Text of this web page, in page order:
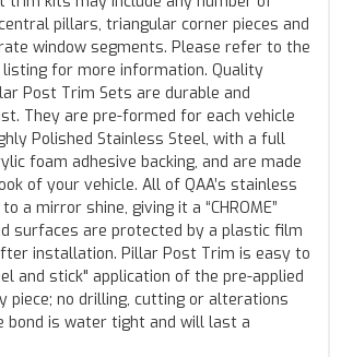
pillars, triangular corner pieces and
window segments. Please refer to the
for more information. Quality
Post Trim Sets are durable and
They are pre-formed for each vehicle
Polished Stainless Steel, with a full
foam adhesive backing, and are made
of your vehicle. All of QAA’s stainless
a mirror shine, giving it a “CHROME”
surfaces are protected by a plastic film
installation. Pillar Post Trim is easy to
and stick" application of the pre-applied
piece; no drilling, cutting or alterations
bond is water tight and will last a